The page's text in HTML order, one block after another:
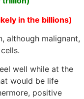
in the billions)
although malignant,
well while at the
would be life
positive